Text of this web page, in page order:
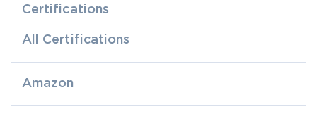
Certifications
All Certifications
Amazon